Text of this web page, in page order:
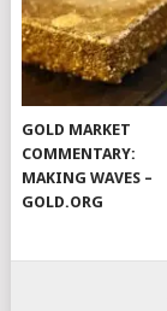
GOLD MARKET
COMMENTARY:
MAKING WAVES –
GOLD.ORG